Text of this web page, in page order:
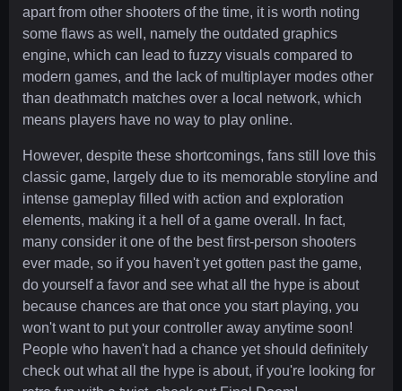
apart from other shooters of the time, it is worth noting
some flaws as well, namely the outdated graphics
engine, which can lead to fuzzy visuals compared to
modern games, and the lack of multiplayer modes other
than deathmatch matches over a local network, which
means players have no way to play online.
However, despite these shortcomings, fans still love this
classic game, largely due to its memorable storyline and
intense gameplay filled with action and exploration
elements, making it a hell of a game overall. In fact,
many consider it one of the best first-person shooters
ever made, so if you haven't yet gotten past the game,
do yourself a favor and see what all the hype is about
because chances are that once you start playing, you
won't want to put your controller away anytime soon!
People who haven't had a chance yet should definitely
check out what all the hype is about, if you're looking for